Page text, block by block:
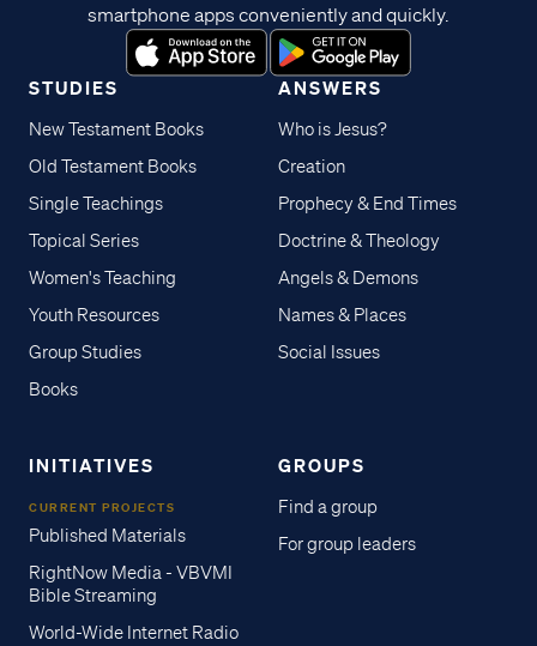
STUDIES
New Testament Books
Old Testament Books
Single Teachings
Topical Series
Women's Teaching
Youth Resources
Group Studies
Books
ANSWERS
Who is Jesus?
Creation
Prophecy & End Times
Doctrine & Theology
Angels & Demons
Names & Places
Social Issues
INITIATIVES
CURRENT PROJECTS
Published Materials
RightNow Media - VBVMI
Bible Streaming
World-Wide Internet Radio
GROUPS
Find a group
For group leaders
smartphone apps conveniently and quickly.